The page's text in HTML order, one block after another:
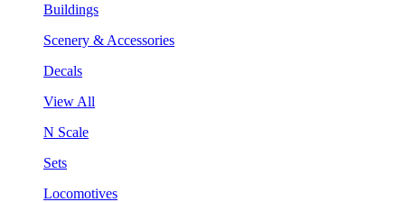
Buildings
Scenery & Accessories
Decals
View All
N Scale
Sets
Locomotives